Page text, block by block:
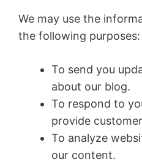
We may use the
the following purposes:
To send you
about our blog.
To respond to
provide
To analyze
our content.